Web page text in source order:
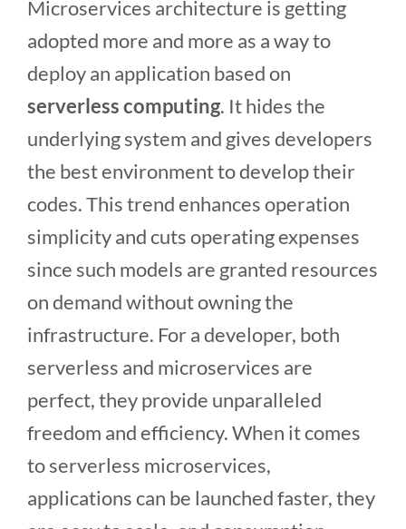
Microservices architecture is getting
adopted more and more as a way to
deploy an application based on
serverless computing. It hides the
underlying system and gives developers
the best environment to develop their
codes. This trend enhances operation
simplicity and cuts operating expenses
since such models are granted resources
on demand without owning the
infrastructure. For a developer, both
serverless and microservices are
perfect, they provide unparalleled
freedom and efficiency. When it comes
to serverless microservices,
applications can be launched faster, they